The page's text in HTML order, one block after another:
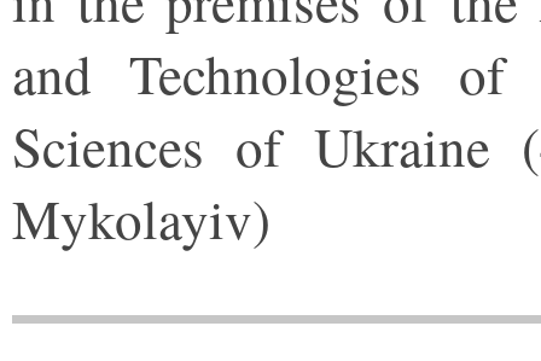
and Technologies
Sciences of Ukraine
Mykolayiv)